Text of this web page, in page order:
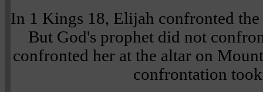
In 1 Kings 18, Elijah confronted
But God's prophet did not
confronted her at the altar on
confrontation